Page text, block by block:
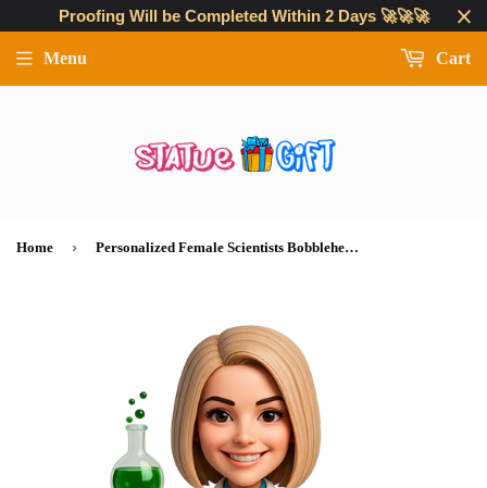
Proofing Will be Completed Within 2 Days 🚀🚀🚀
Menu Cart
Home › Personalized Female Scientists Bobbleheads